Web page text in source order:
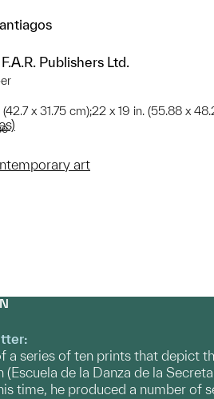
Publishers Ltd.
(42.7 x 31.75 cm);22 x 19 in. (55.88 x
art
a series of ten prints that depict
(Escuela de la Danza de la
time, he produced a number of